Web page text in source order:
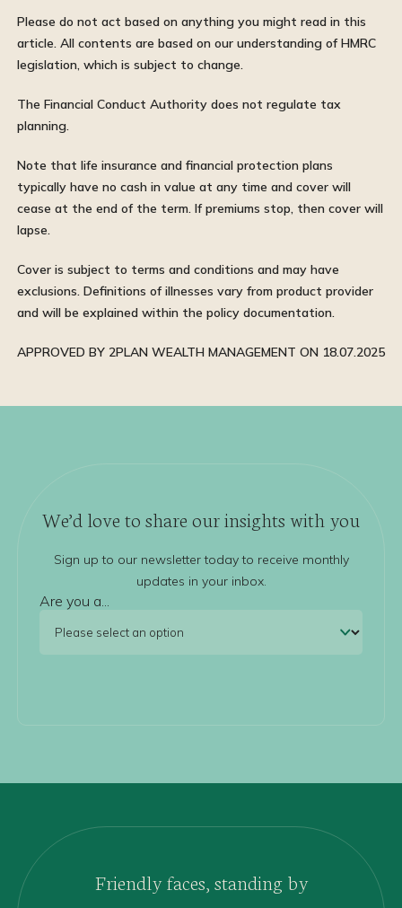
Please do not act based on anything you might read in this
article. All contents are based on our understanding of HMRC
legislation, which is subject to change.
The Financial Conduct Authority does not regulate tax
planning.
Note that life insurance and financial protection plans
typically have no cash in value at any time and cover will
cease at the end of the term. If premiums stop, then cover will
lapse.
Cover is subject to terms and conditions and may have
exclusions. Definitions of illnesses vary from product provider
and will be explained within the policy documentation.
APPROVED BY 2PLAN WEALTH MANAGEMENT ON 18.07.2025
We’d love to share our insights with you
Sign up to our newsletter today to receive monthly
updates in your inbox.
Are you a...
Friendly faces, standing by